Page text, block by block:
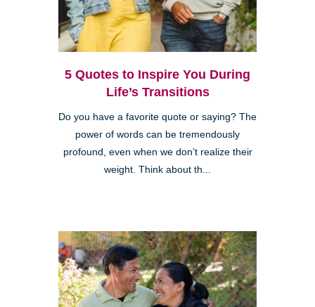
5 Quotes to Inspire You During
Life’s Transitions
Do you have a favorite quote or saying? The
power of words can be tremendously
profound, even when we don’t realize their
weight. Think about th...